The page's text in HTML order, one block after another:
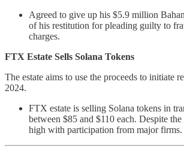
Agreed to give up his $5.9 million
of his restitution for pleading guilty to
charges.
FTX Estate Sells Solana Tokens
The estate aims to use the proceeds to initiate
2024.
FTX estate is selling Solana tokens in
between $85 and $110 each. Despite
high with participation from major firms.